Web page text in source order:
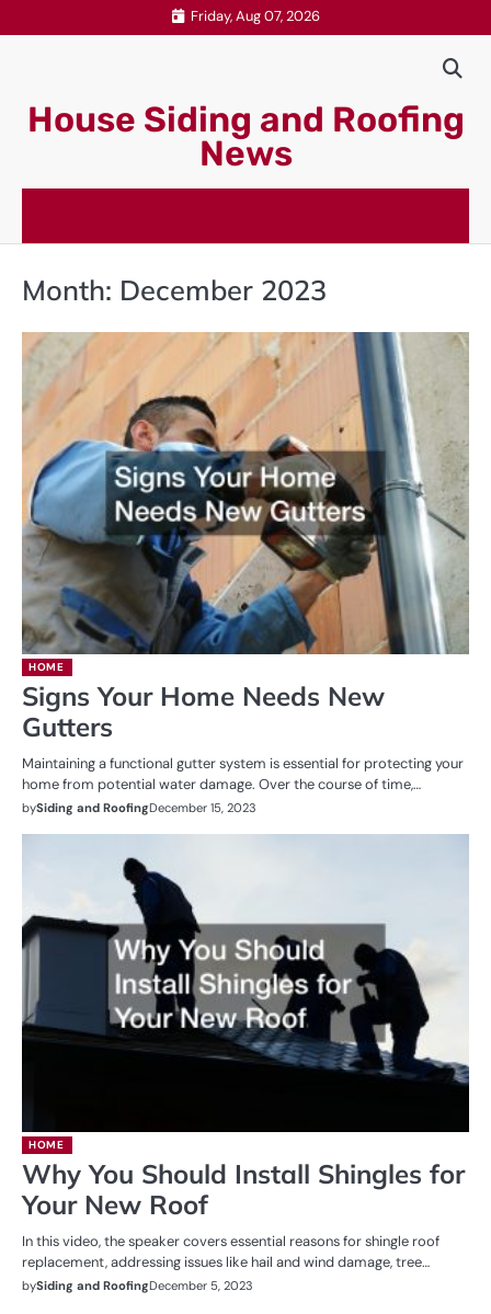
to
Friday, Aug 07, 2026
House Siding and Roofing
News
Month: December 2023
HOME
Signs Your Home Needs New
Gutters
Maintaining a functional gutter system is essential for protecting your
home from potential water damage. Over the course of time,…
bySiding and RoofingDecember 15, 2023
HOME
Why You Should Install Shingles for
Your New Roof
In this video, the speaker covers essential reasons for shingle roof
replacement, addressing issues like hail and wind damage, tree…
bySiding and RoofingDecember 5, 2023